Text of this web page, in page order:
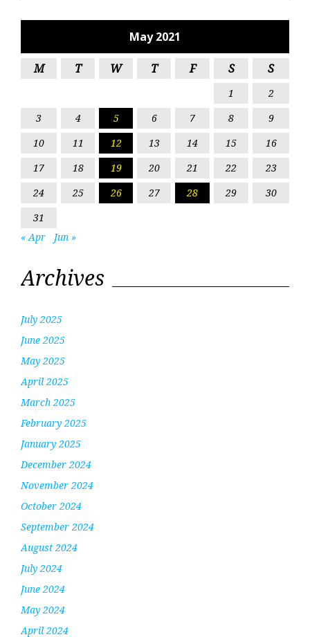
May 2021
M T W T F S S
1
2
3
4 5 6 7 8
9
10
11 12 13 14 15
16
17
18 19 20 21 22
23
24
25 26 27 28 29
30
31
« Apr
Jun »
Archives
July 2025
June 2025
May 2025
April 2025
March 2025
February 2025
January 2025
December 2024
November 2024
October 2024
September 2024
August 2024
July 2024
June 2024
May 2024
April 2024